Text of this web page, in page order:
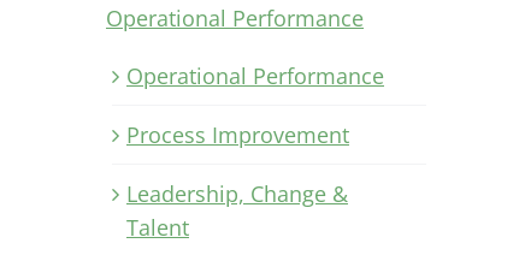
Operational Performance
Operational Performance
Process Improvement
Leadership, Change &
Talent